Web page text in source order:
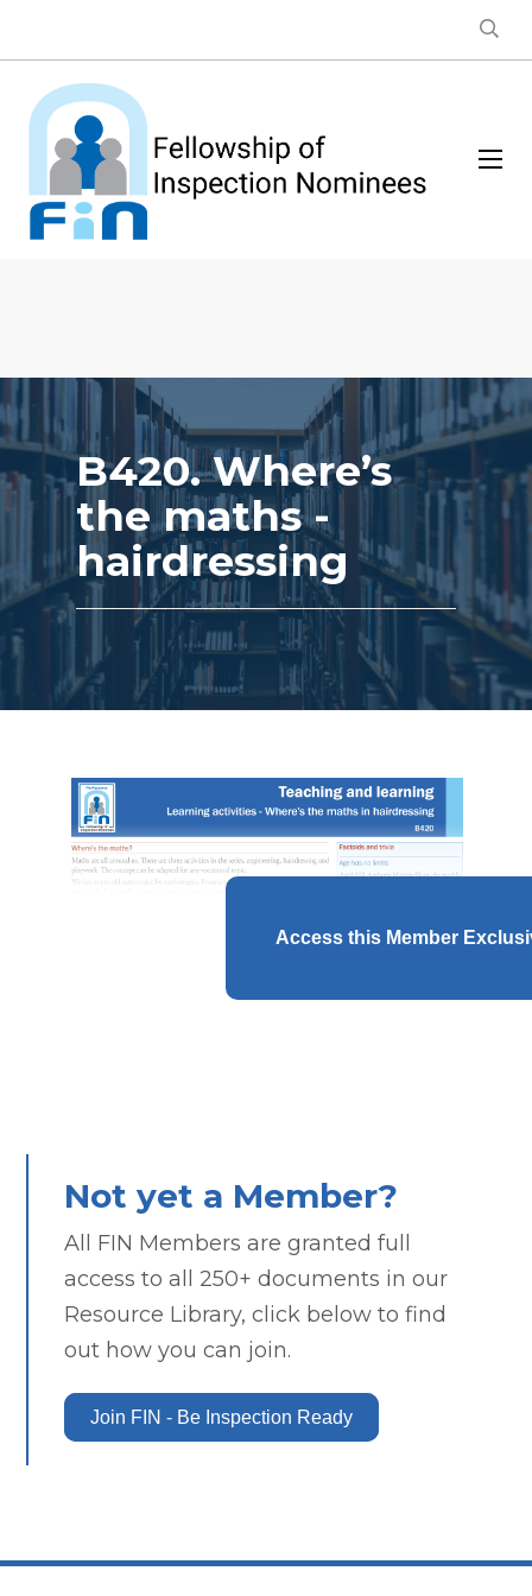
B420. Where’s
the maths -
hairdressing
Access this Member
Not yet a Member?
All FIN Members are granted full
access to all 250+ documents in our
Resource Library, click below to find
out how you can join.
Join FIN - Be Inspection Ready